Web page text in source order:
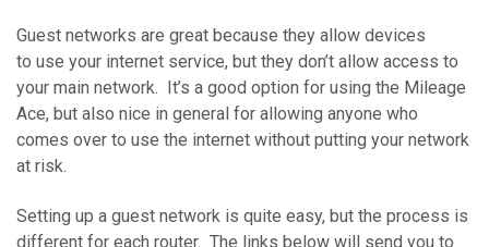
Guest networks are great because they allow devices
to use your internet service, but they don’t allow access to
your main network. It’s a good option for using the Mileage
Ace, but also nice in general for allowing anyone who
comes over to use the internet without putting your network
at risk.
Setting up a guest network is quite easy, but the process is
different for each router. The links below will send you to